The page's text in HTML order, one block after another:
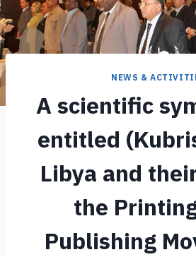
NEWS &
A scientific
entitled
Libya and
the
Publishing